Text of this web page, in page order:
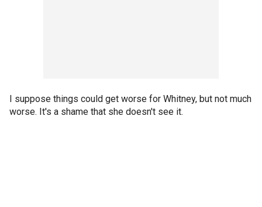
I suppose things could get worse for Whitney, but not much
worse. It's a shame that she doesn't see it.